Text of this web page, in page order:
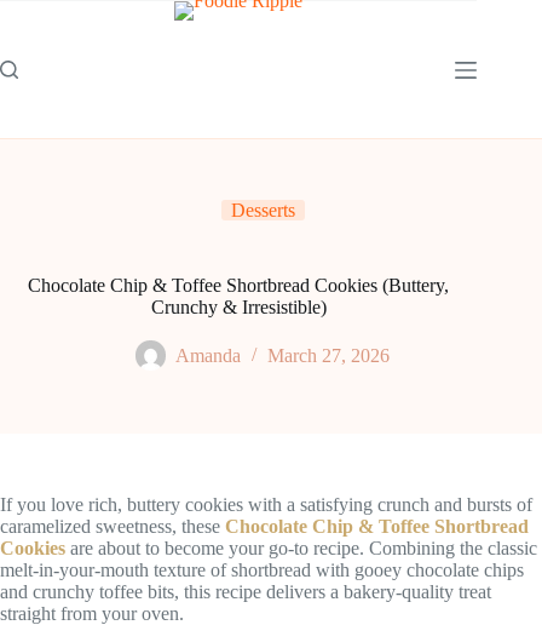
Desserts
Chocolate Chip & Toffee Shortbread Cookies (Buttery,
Crunchy & Irresistible)
Amanda March 27, 2026
If you love rich, buttery cookies with a satisfying crunch and bursts of
caramelized sweetness, these Chocolate Chip & Toffee Shortbread
Cookies are about to become your go-to recipe. Combining the classic
melt-in-your-mouth texture of shortbread with gooey chocolate chips
and crunchy toffee bits, this recipe delivers a bakery-quality treat
straight from your oven.